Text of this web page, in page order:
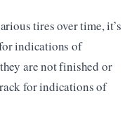
tires over time, it’s
indications of
are not finished or
for indications of